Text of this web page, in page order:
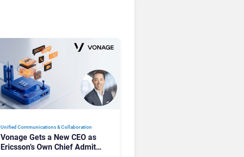
Unified Communications & Collaboration
Vonage Gets a New CEO as
Ericsson’s Own Chief Admits